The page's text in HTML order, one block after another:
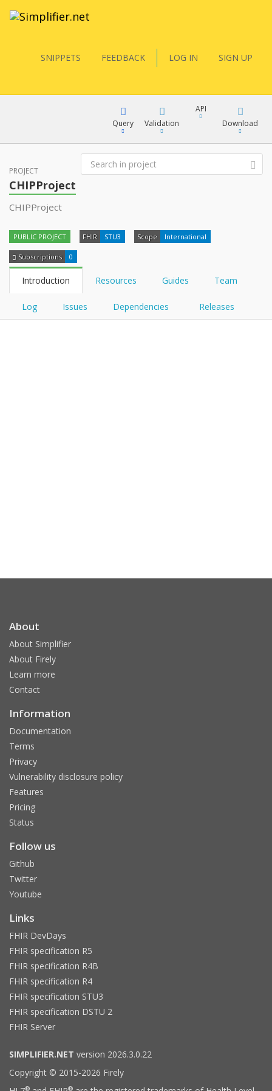
SNIPPETS FEEDBACK LOG IN SIGN UP
Query
YamlGen
FHIRPath
Validation
API
Download
XML
PROJECT
CHIPProject
CHIPProject
PUBLIC PROJECT FHIR STU3 Scope International
Subscriptions 0
Introduction Resources Guides Team
Log Issues Dependencies Releases
About
About Simplifier
About Firely
Learn more
Contact
Information
Documentation
Terms
Privacy
Vulnerability disclosure policy
Features
Pricing
Status
Follow us
Github
Twitter
Youtube
Links
FHIR DevDays
FHIR specification R5
FHIR specification R4B
FHIR specification R4
FHIR specification STU3
FHIR specification DSTU 2
FHIR Server
SIMPLIFIER.NET version 2026.3.0.22
Copyright © 2015-2026 Firely
® ®